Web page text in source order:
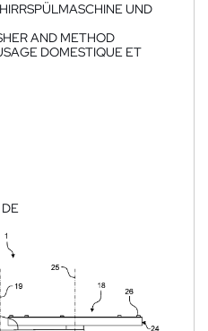
UND
AND METHOD
DOMESTIQUE ET
DE